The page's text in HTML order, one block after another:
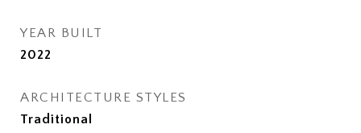
YEAR BUILT
2022
ARCHITECTURE STYLES
Traditional